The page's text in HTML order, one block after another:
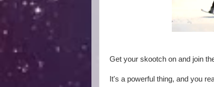
Get your skootch on and join
It's a powerful thing, and you